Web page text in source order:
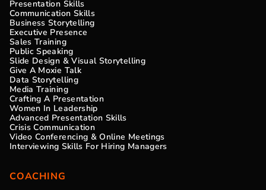
Presentation Skills
Communication Skills
Business Storytelling
Executive Presence
Sales Training
Public Speaking
Slide Design & Visual Storytelling
Give A Moxie Talk
Data Storytelling
Media Training
Crafting A Presentation
Women In Leadership
Advanced Presentation Skills
Crisis Communication
Video Conferencing & Online Meetings
Interviewing Skills For Hiring Managers
COACHING